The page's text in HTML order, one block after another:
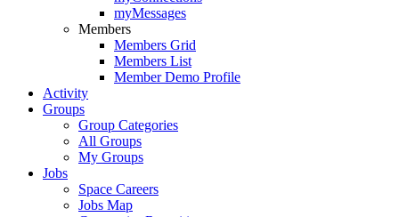
myMessages
Members
Members Grid
Members List
Member Demo Profile
Activity
Groups
Group Categories
All Groups
My Groups
Jobs
Space Careers
Jobs Map